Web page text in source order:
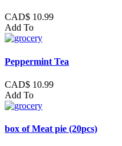
CAD$ 10.99
Add To
Peppermint Tea
CAD$ 10.99
Add To
box of Meat pie (20pcs)